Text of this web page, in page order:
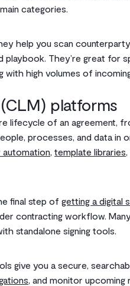
categories.
help you scan
playbook. They’re great for
high volumes of
platforms
lifecycle of an agreement,
processes, and data in
, template libraries
final step of getting a digital
contracting workflow.
standalone signing tools.
give you a secure,
, and monitor upcoming